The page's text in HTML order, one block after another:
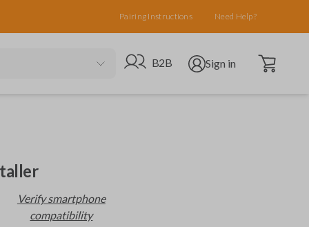
Pairing Instructions Need Help?
Go to B2B site
B2B Open user menu
Sign in Open cart
Verify smartphone
compatibility